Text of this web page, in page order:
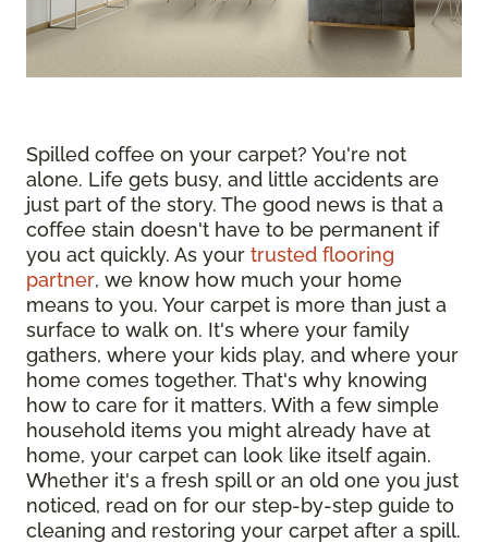
Spilled coffee on your carpet? You're not
alone. Life gets busy, and little accidents are
just part of the story. The good news is that a
coffee stain doesn't have to be permanent if
you act quickly. As your trusted flooring
partner, we know how much your home
means to you. Your carpet is more than just a
surface to walk on. It's where your family
gathers, where your kids play, and where your
home comes together. That's why knowing
how to care for it matters. With a few simple
household items you might already have at
home, your carpet can look like itself again.
Whether it's a fresh spill or an old one you just
noticed, read on for our step-by-step guide to
cleaning and restoring your carpet after a spill.